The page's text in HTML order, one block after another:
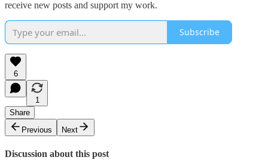
receive new posts and support my work.
Subscribe
6
1
Share
Previous
Next
Discussion about this post